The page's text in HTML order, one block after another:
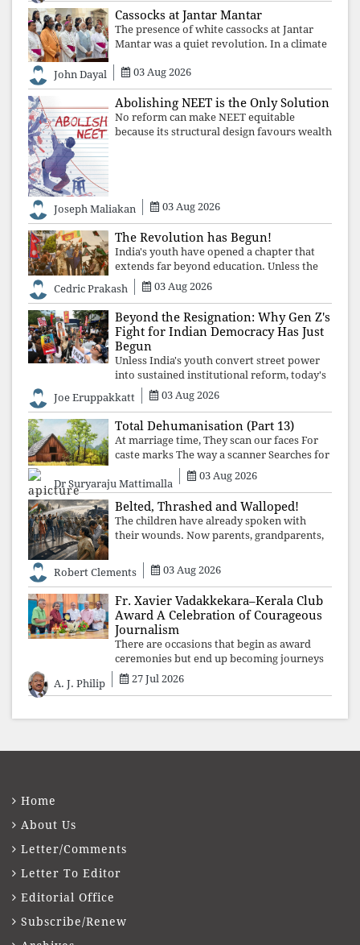
a season, but truth ultimately outli
Cassocks at Jantar Mantar
The presence of white cassocks at Jantar
Mantar was a quiet revolution. In a climate
the Church affirmed that protecting youth,
defending constitutional free
John Dayal 03 Aug 2026
Abolishing NEET is the Only Solution
No reform can make NEET equitable
because its structural design favours wealth
Joseph Maliakan 03 Aug 2026
The Revolution has Begun!
India's youth have opened a chapter that
extends far beyond education. Unless the
deeper structures of impunity, ideological
control, and erosion are confronted, every
resignation will remain merely a
Cedric Prakash 03 Aug 2026
Beyond the Resignation: Why Gen Z's
Fight for Indian Democracy Has Just
Begun
Unless India's youth convert street power
into sustained institutional reform, today's
celebrated victory will become tomorrow's
forgotten compromise, leaving the
structures that produced the crisis f
Joe Eruppakkatt 03 Aug 2026
Total Dehumanisation (Part 13)
At marriage time, They scan our faces For
caste marks The way a scanner Searches for
Dr Suryaraju Mattimalla
03 Aug 2026
Belted, Thrashed and Walloped!
The children have already spoken with
their wounds. Now parents, grandparents,
your voices.
Robert Clements 03 Aug 2026
Fr. Xavier Vadakkekara–Kerala Club
Award A Celebration of Courageous
Journalism
There are occasions that begin as award
ceremonies but end up becoming journeys
through memory. The first Fr. Xavier
Vadakkekara–Kerala Club Award 2026,
Balakri
A. J. Philip 27 Jul 2026
Home
About Us
Letter/Comments
Letter To Editor
Editorial Office
Subscribe/Renew